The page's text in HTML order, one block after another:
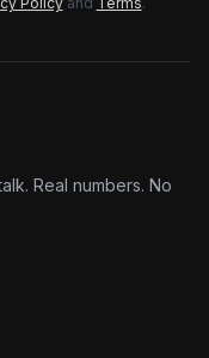
Real numbers. No